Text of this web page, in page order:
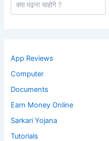
App Reviews
Computer
Documents
Earn Money Online
Sarkari Yojana
Tutorials